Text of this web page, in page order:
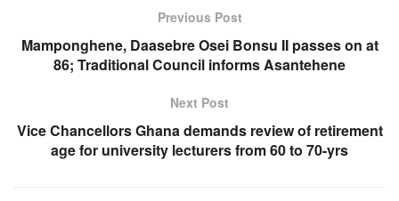
Previous Post
Mamponghene, Daasebre Osei Bonsu II passes on at
86; Traditional Council informs Asantehene
Next Post
Vice Chancellors Ghana demands review of retirement
age for university lecturers from 60 to 70-yrs